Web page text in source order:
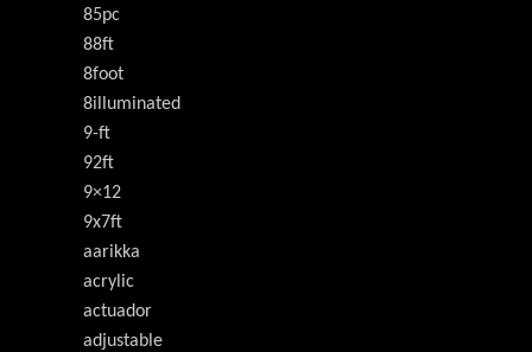
85pc
88ft
8foot
8illuminated
9-ft
92ft
9×12
9x7ft
aarikka
acrylic
actuador
adjustable